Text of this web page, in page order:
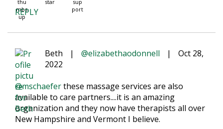
REPLY
Beth | @elizabethaodonnell |
Oct 28,
2022
@mschaeferthese massage services are also
available to care partners....it is an amazing
organization and they now have therapists all over
New Hampshire and Vermont I believe.